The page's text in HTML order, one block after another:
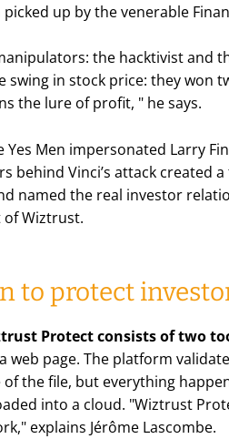
up by the venerable
the hacktivist and
in stock price: they won
the lure of profit, " he says.
Yes Men impersonated Larry
behind Vinci’s attack created
named the real investor
of Wiztrust.
to protect
Protect consists of two
page. The platform
the file, but everything
into a cloud. "Wiztrust
explains Jérôme Lascombe.